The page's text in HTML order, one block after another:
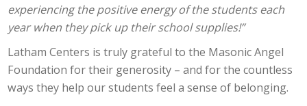
experiencing the positive energy of the students each
year when they pick up their school supplies!”
Latham Centers is truly grateful to the Masonic Angel
Foundation for their generosity – and for the countless
ways they help our students feel a sense of belonging.